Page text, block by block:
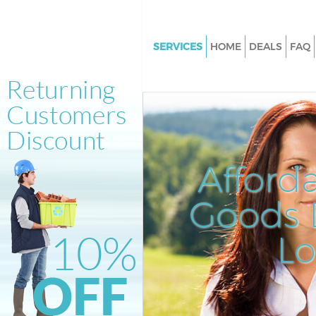
Goods
SERVICES
Junk Clearance Mayfair
Waste Clearance Mayfair
Kitchen Bathroom Waste
Mayfair
Sofa Bed Removal Disposal
Bulky Waste Collection Mayfair
Rubbish Clearance Mayfair
Waste Disposal Mayfair
Waste Collection Mayfair
Junk Disposal Mayfair
HOME DEALS FAQ